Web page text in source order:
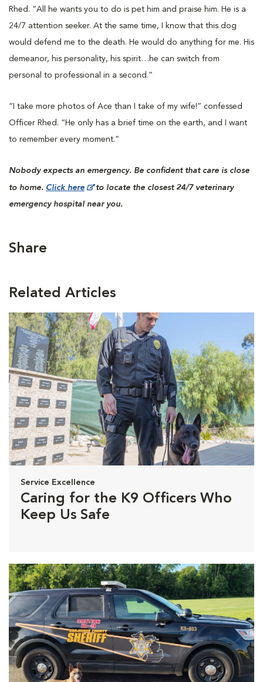
Rhed. “All he wants you to do is pet him and praise him. He is a
24/7 attention seeker. At the same time, I know that this dog
would defend me to the death. He would do anything for me. His
demeanor, his personality, his spirit…he can switch from
personal to professional in a second.”
“I take more photos of Ace than I take of my wife!” confessed
Officer Rhed. “He only has a brief time on the earth, and I want
to remember every moment.”
Nobody expects an emergency. Be confident that care is close
to home. Click here
to locate the closest 24/7 veterinary
emergency hospital near you.
Share
Related Articles
Service Excellence
Caring for the K9 Officers Who
Keep Us Safe